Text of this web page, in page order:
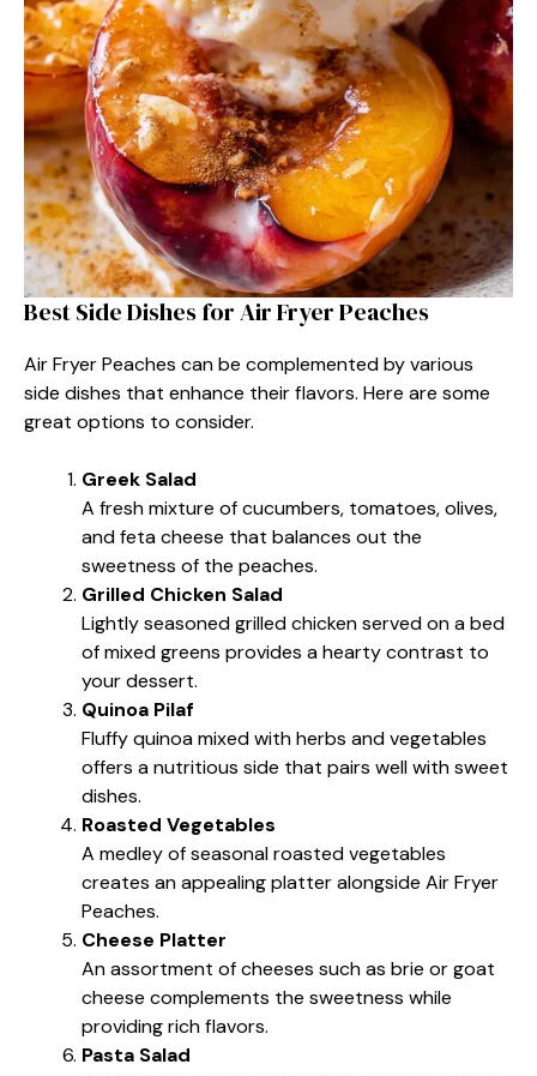
Best Side Dishes for Air Fryer Peaches
Air Fryer Peaches can be complemented by various
side dishes that enhance their flavors. Here are some
great options to consider.
Greek Salad
A fresh mixture of cucumbers, tomatoes, olives,
and feta cheese that balances out the
sweetness of the peaches.
Grilled Chicken Salad
Lightly seasoned grilled chicken served on a bed
of mixed greens provides a hearty contrast to
your dessert.
Quinoa Pilaf
Fluffy quinoa mixed with herbs and vegetables
offers a nutritious side that pairs well with sweet
dishes.
Roasted Vegetables
A medley of seasonal roasted vegetables
creates an appealing platter alongside Air Fryer
Peaches.
Cheese Platter
An assortment of cheeses such as brie or goat
cheese complements the sweetness while
providing rich flavors.
Pasta Salad